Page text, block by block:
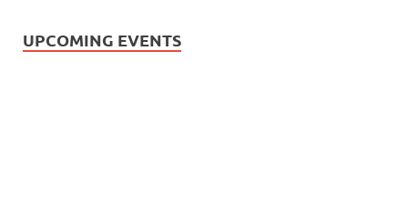
UPCOMING EVENTS